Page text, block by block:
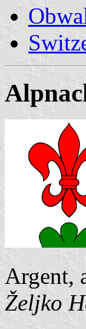
Argent,
Željko